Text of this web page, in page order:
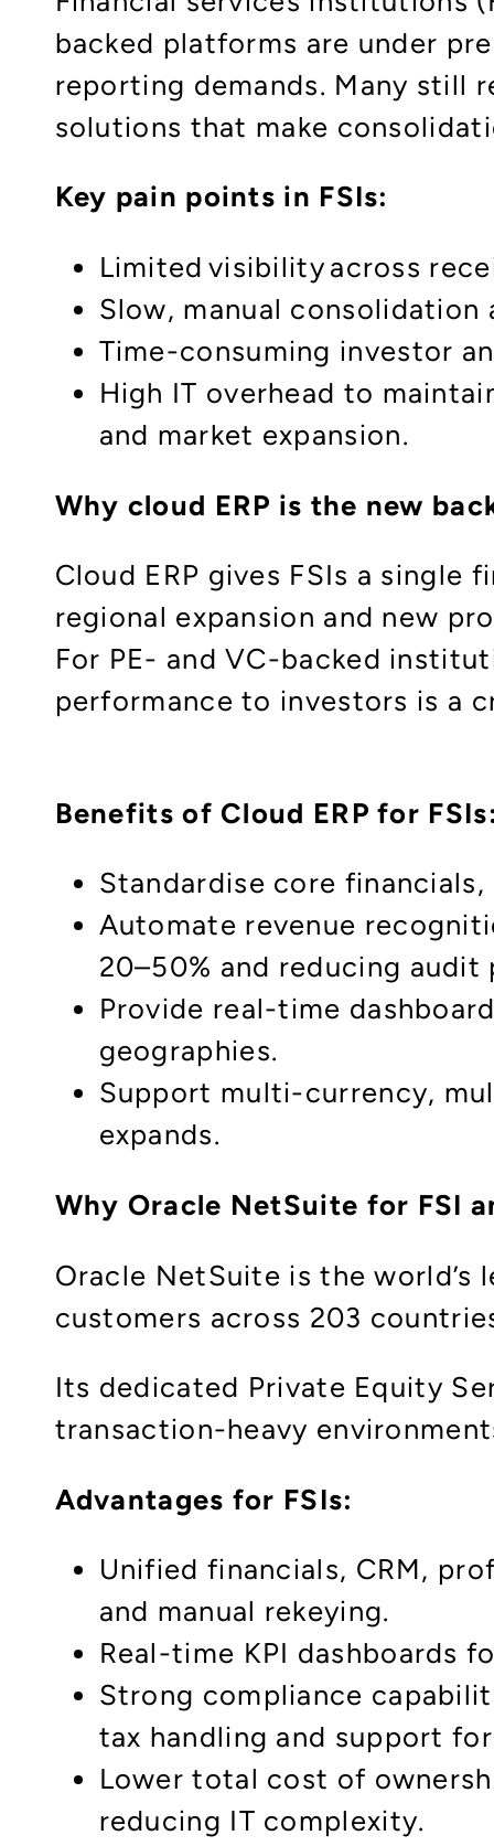
backed platforms are under
reporting demands. Many still
solutions that make
Key pain points in FSIs:​
Limited visibility across
Slow, manual
Time-consuming investor
High IT overhead to
and market expansion.
Why cloud ERP is the new
Cloud ERP gives FSIs a
regional expansion and new
For PE- and VC-backed
performance to investors is a
Benefits of Cloud ERP for
Standardise core
Automate revenue
20–50% and reducing
Provide real-time
geographies.​
Support multi-currency,
expands.​
Why Oracle NetSuite for FSI
Oracle NetSuite is the world’s
customers across 203
Its dedicated Private Equity
transaction-heavy
Advantages for FSIs:​
Unified financials, CRM,
and manual rekeying.
Real-time KPI dashboards
Strong compliance
tax handling and support
Lower total cost of
reducing IT complexity.​